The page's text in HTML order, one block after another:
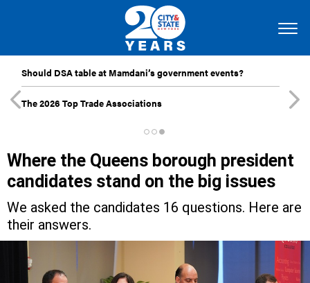
Should DSA table at Mamdani’s government events?
The 2026 Top Trade Associations
Where the Queens borough president
candidates stand on the big issues
We asked the candidates 16 questions. Here are
their answers.